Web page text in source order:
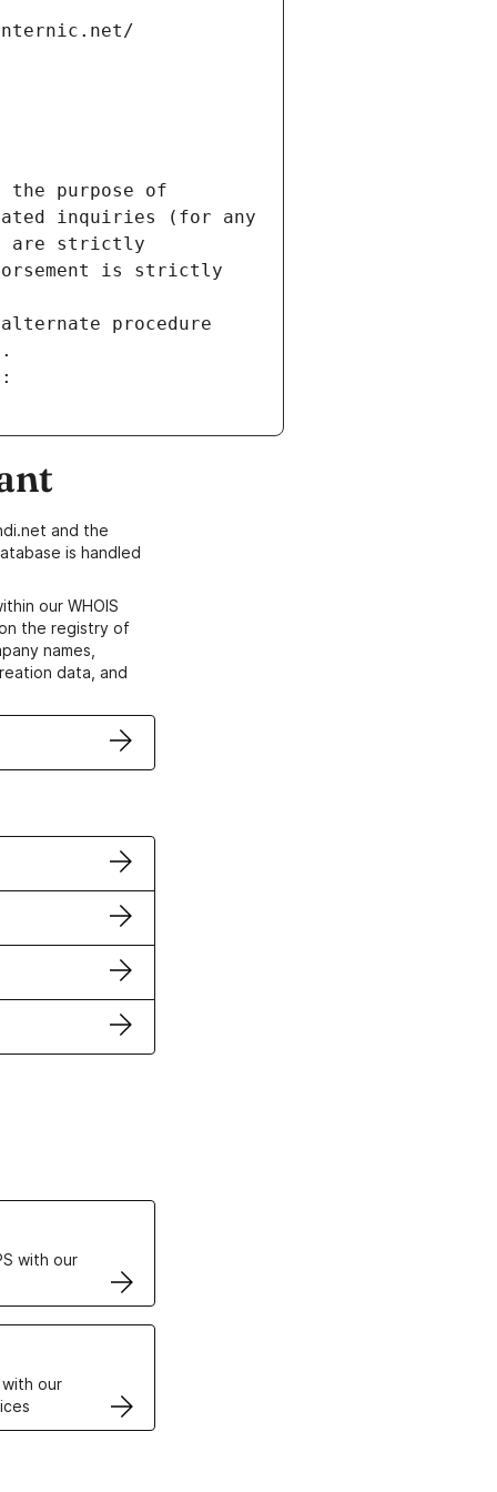
the purpose of
inquiries (for any
are strictly
is strictly
procedure
and the
is handled
our WHOIS
the registry of
names,
data, and
with our
our